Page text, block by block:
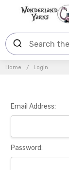
Home Login
Email Address:
Password: